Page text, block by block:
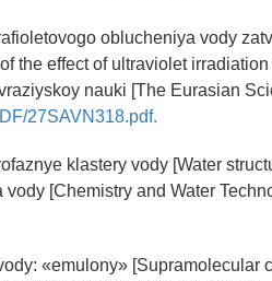
oblucheniya vody
the effect of ultraviolet
nauki [The Eurasian
27SAVN318.pdf.
klastery vody [Water
[Chemistry and Water
«emulony» [Supramolecular